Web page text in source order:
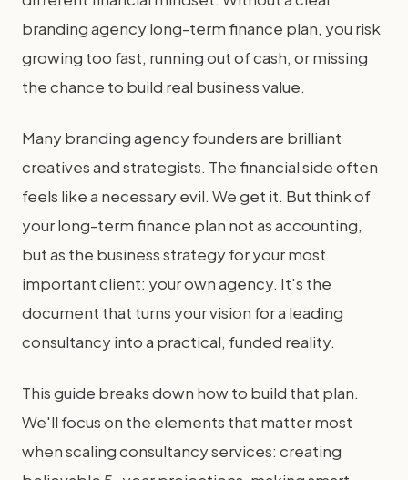
branding agency long-term finance plan, you risk
growing too fast, running out of cash, or missing
the chance to build real business value.
Many branding agency founders are brilliant
creatives and strategists. The financial side often
feels like a necessary evil. We get it. But think of
your long-term finance plan not as accounting,
but as the business strategy for your most
important client: your own agency. It's the
document that turns your vision for a leading
consultancy into a practical, funded reality.
This guide breaks down how to build that plan.
We'll focus on the elements that matter most
when scaling consultancy services: creating